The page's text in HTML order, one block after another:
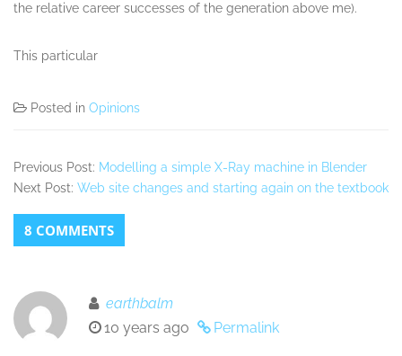
the relative career successes of the generation above me).
This particular
Posted in Opinions
Previous Post: Modelling a simple X-Ray machine in Blender
Next Post: Web site changes and starting again on the textbook
8 COMMENTS
earthbalm
10 years ago
Permalink